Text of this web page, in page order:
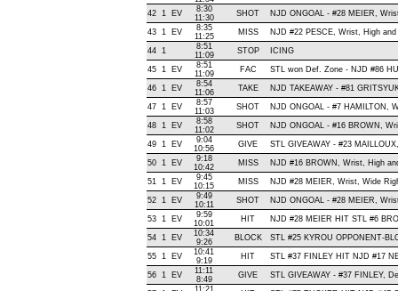
42 1 EV
8:30
11:30
SHOT NJD ONGOAL - #28 MEIER,
43 1 EV
8:35
11:25
MISS NJD #22 PESCE, Wrist, High
44 1
8:51
11:09
STOP ICING
45 1 EV
8:51
11:09
FAC STL won Def. Zone - NJD #86
46 1 EV
8:54
11:06
TAKE NJD TAKEAWAY - #81
47 1 EV
8:57
11:03
SHOT NJD ONGOAL - #7 HAMILTON,
48 1 EV
8:58
11:02
SHOT NJD ONGOAL - #16 BROWN,
49 1 EV
9:04
10:56
GIVE STL GIVEAWAY - #23
50 1 EV
9:18
10:42
MISS NJD #16 BROWN, Wrist, High
51 1 EV
9:45
10:15
MISS NJD #28 MEIER, Wrist, Wide
52 1 EV
9:49
10:11
SHOT NJD ONGOAL - #28 MEIER,
53 1 EV
9:59
10:01
HIT NJD #28 MEIER HIT STL #6
54 1 EV
10:34
9:26
BLOCK STL #25 KYROU OPPONENT-
55 1 EV
10:41
9:19
HIT STL #37 FINLEY HIT NJD #17
56 1 EV
11:11
8:49
GIVE STL GIVEAWAY - #37 FINLEY,
11:21